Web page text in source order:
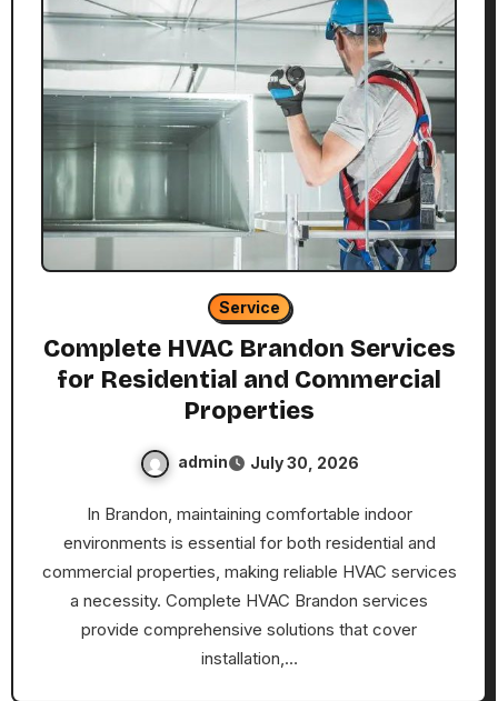
Service
Complete HVAC Brandon Services
for Residential and Commercial
Properties
admin July 30, 2026
In Brandon, maintaining comfortable indoor
environments is essential for both residential and
commercial properties, making reliable HVAC services
a necessity. Complete HVAC Brandon services
provide comprehensive solutions that cover
installation,…